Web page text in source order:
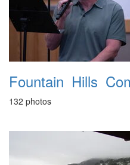
132 photos